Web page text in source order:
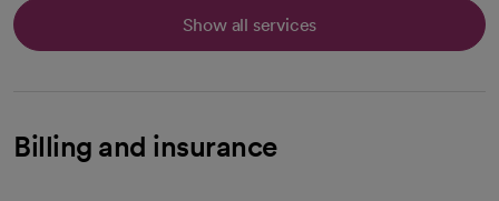
Show all services
Billing and insurance